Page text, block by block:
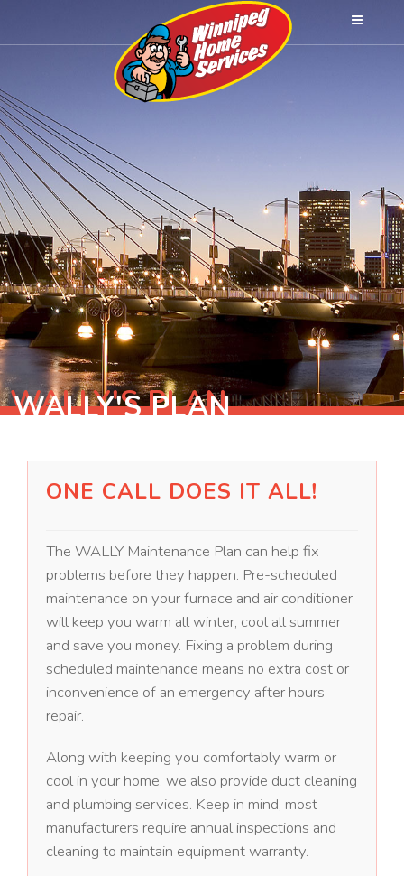
WALLY'S PLAN
ONE CALL DOES IT ALL!
The WALLY Maintenance Plan can help fix
problems before they happen. Pre-scheduled
maintenance on your furnace and air conditioner
will keep you warm all winter, cool all summer
and save you money. Fixing a problem during
scheduled maintenance means no extra cost or
inconvenience of an emergency after hours
repair.
Along with keeping you comfortably warm or
cool in your home, we also provide duct cleaning
and plumbing services. Keep in mind, most
manufacturers require annual inspections and
cleaning to maintain equipment warranty.